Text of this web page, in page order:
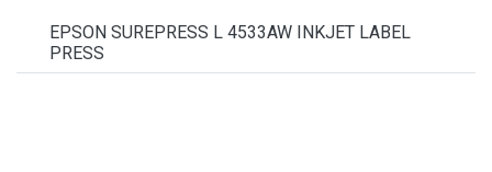
EPSON SUREPRESS L 4533AW INKJET LABEL
PRESS